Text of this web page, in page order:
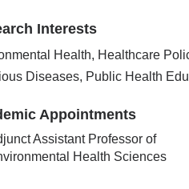
Interests
Health, Healthcare
Diseases, Public Health
Appointments
Assistant Professor of
Health Sciences